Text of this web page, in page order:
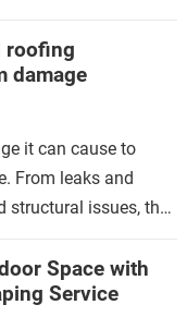
roofing
damage
it can cause to
From leaks and
structural issues, the
Space with
Service